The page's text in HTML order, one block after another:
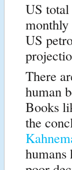
US
US
There
human
Books
the
humans